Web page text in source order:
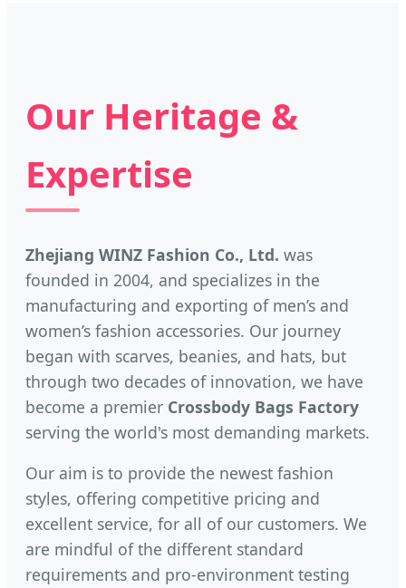
Our Heritage &
Expertise
Zhejiang WINZ Fashion Co., Ltd. was
founded in 2004, and specializes in the
manufacturing and exporting of men’s and
women’s fashion accessories. Our journey
began with scarves, beanies, and hats, but
through two decades of innovation, we have
become a premier Crossbody Bags Factory
serving the world's most demanding markets.
Our aim is to provide the newest fashion
styles, offering competitive pricing and
excellent service, for all of our customers. We
are mindful of the different standard
requirements and pro-environment testing